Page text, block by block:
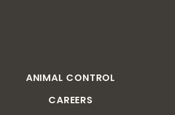
ANIMAL CONTROL
CAREERS